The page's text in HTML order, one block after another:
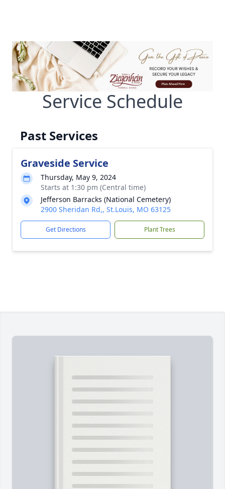
Service Schedule
Past Services
Graveside Service
Thursday, May 9, 2024
Starts at 1:30 pm (Central time)
Jefferson Barracks (National Cemetery)
2900 Sheridan Rd,, St.Louis, MO 63125
Get Directions Plant Trees